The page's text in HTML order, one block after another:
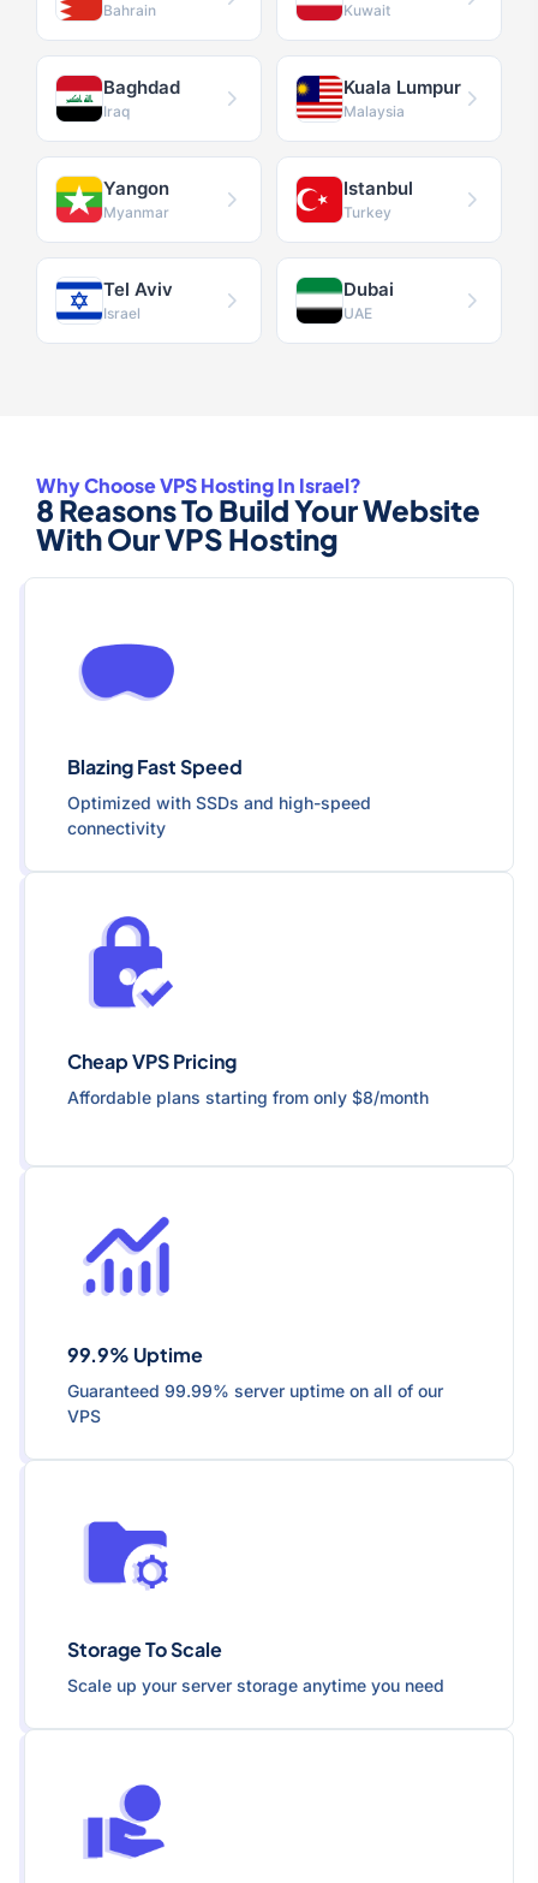
Bahrain Kuwait
Baghdad
Iraq
Kuala Lumpur
Malaysia
Yangon
Myanmar
Istanbul
Turkey
Tel Aviv
Israel
Dubai
UAE
Why Choose VPS Hosting In Israel?
8 Reasons To Build Your Website
With Our VPS Hosting
Blazing Fast Speed
Optimized with SSDs and high-speed
connectivity
Cheap VPS Pricing
Affordable plans starting from only $8/month
99.9% Uptime
Guaranteed 99.99% server uptime on all of our
VPS
Storage To Scale
Scale up your server storage anytime you need